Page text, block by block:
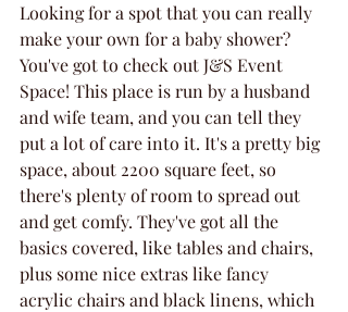
Looking for a spot that you can really
make your own for a baby shower?
You've got to check out J&S Event
Space! This place is run by a husband
and wife team, and you can tell they
put a lot of care into it. It's a pretty big
space, about 2200 square feet, so
there's plenty of room to spread out
and get comfy. They've got all the
basics covered, like tables and chairs,
plus some nice extras like fancy
acrylic chairs and black linens, which